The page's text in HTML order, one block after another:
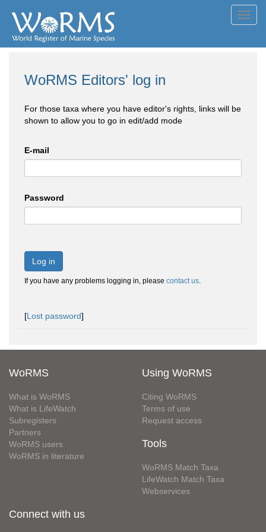
WoRMS Editors' log in
For those taxa where you have editor's rights, links will be
shown to allow you to go in edit/add mode
E-mail
Password
Log in
If you have any problems logging in, please contact us.
[Lost password]
WoRMS
What is WoRMS
What is LifeWatch
Subregisters
Partners
WoRMS users
WoRMS in literature
Using WoRMS
Citing WoRMS
Terms of use
Request access
Tools
WoRMS Match Taxa
LifeWatch Match Taxa
Webservices
Connect with us